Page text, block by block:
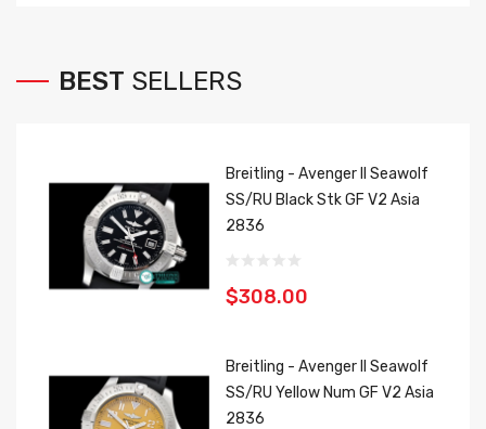
BEST SELLERS
Breitling - Avenger II Seawolf
SS/RU Black Stk GF V2 Asia
2836
$308.00
Breitling - Avenger II Seawolf
SS/RU Yellow Num GF V2 Asia
2836